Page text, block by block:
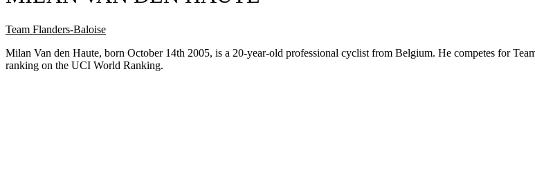
Team Flanders-Baloise
Milan Van den Haute, born October 14th 2005, is a 20-year-old professional cyclist from Belgium. He competes for
ranking on the UCI World Ranking.